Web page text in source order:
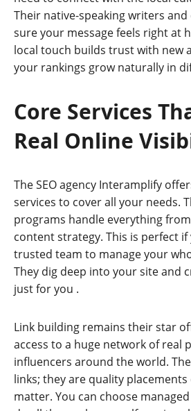
Their native-speaking writers
sure your message feels right at
local touch builds trust with new
your rankings grow naturally in
Core Services
Real Online
The SEO agency Interamplify
services to cover all your needs.
programs handle everything
content strategy. This is perfect
trusted team to manage your
They dig deep into your site and
just for you .
Link building remains their star
access to a huge network of real
influencers around the world.
links; they are quality
matter. You can choose